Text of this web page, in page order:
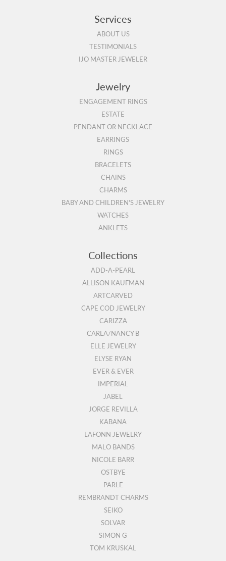
Services
ABOUT US
TESTIMONIALS
IJO MASTER JEWELER
Jewelry
ENGAGEMENT RINGS
ESTATE
PENDANT OR NECKLACE
EARRINGS
RINGS
BRACELETS
CHAINS
CHARMS
BABY AND CHILDREN'S JEWELRY
WATCHES
ANKLETS
Collections
ADD-A-PEARL
ALLISON KAUFMAN
ARTCARVED
CAPE COD JEWELRY
CARIZZA
CARLA/NANCY B
ELLE JEWELRY
ELYSE RYAN
EVER & EVER
IMPERIAL
JABEL
JORGE REVILLA
KABANA
LAFONN JEWELRY
MALO BANDS
NICOLE BARR
OSTBYE
PARLE
REMBRANDT CHARMS
SEIKO
SOLVAR
SIMON G
TOM KRUSKAL